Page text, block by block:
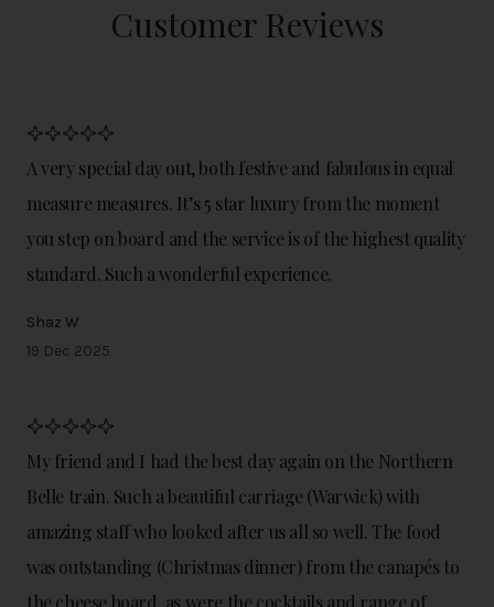
Customer Reviews
A very special day out, both festive and fabulous in equal
measure measures. It’s 5 star luxury from the moment
you step on board and the service is of the highest quality
standard. Such a wonderful experience.
Shaz W
19 Dec 2025
My friend and I had the best day again on the Northern
Belle train. Such a beautiful carriage (Warwick) with
amazing staff who looked after us all so well. The food
was outstanding (Christmas dinner) from the canapés to
the cheese board, as were the cocktails and range of